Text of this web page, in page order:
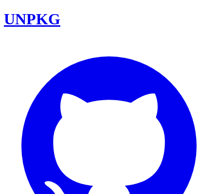
UNPKG